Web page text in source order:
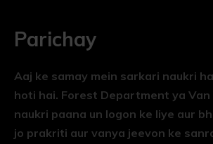
Parichay
Aaj ke samay mein sarkari naukri
hoti hai. Forest Department ya Van
naukri paana un logon ke liye aur
jo prakriti aur vanya jeevon ke